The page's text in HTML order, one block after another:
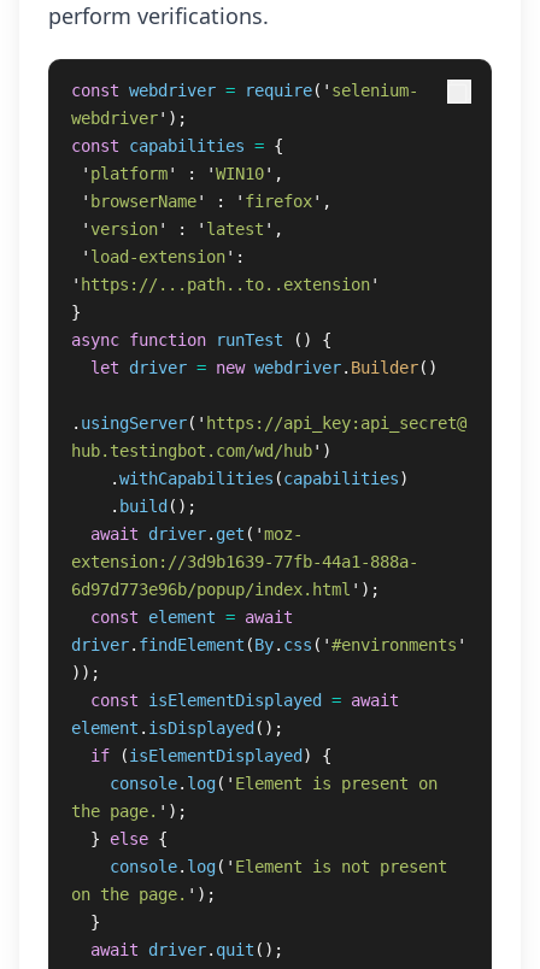
perform verifications.
const webdriver = require( ' selenium-
webdriver' );
const
capabilities = {
' platform' : 'WIN10' ,
' browserName' : ' firefox' ,
' version' : ' latest ' ,
' load-extension' :
' https://...path..to..extension'
}
async function runTest ()
{
let
driver = new webdriver. Builder()
. usingServer( ' https://api_key:api_secret@
hub.testingbot.com/wd/hub' )
.withCapabilities (capabilities)
. build ();
await
driver. get ( 'moz-
extension://3d9b1639-77fb-44a1-888a-
6d97d773e96b/popup/index.html ' );
const
element = await
driver. findElement (By. css ( '#environments '
));
const
isElementDisplayed = await
element . isDisplayed ();
if
(isElementDisplayed )
{
console. log( ' Element is present on
the page. ' );
}
else {
console. log( ' Element is not present
on the page. ' );
}
await
driver. quit ();